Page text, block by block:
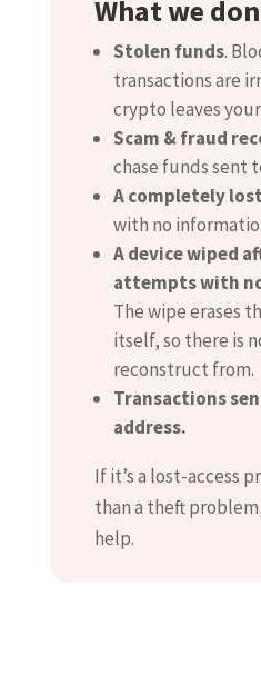
What we
Stolen funds.
transactions are
crypto leaves
Scam & fraud
chase funds sent
A completely
with no
A device wiped
attempts with
The wipe erases
itself, so there is
reconstruct from.
Transactions
address.
If it’s a lost-access
than a theft
help.